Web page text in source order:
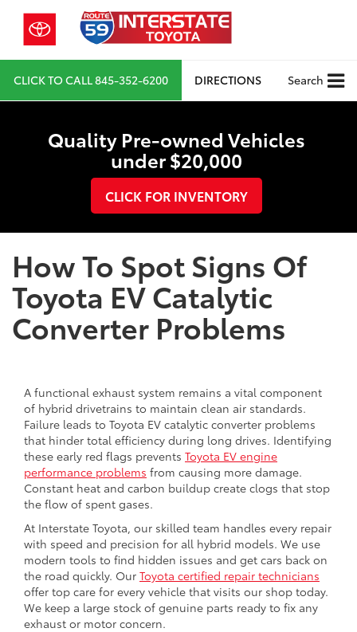
CLICK TO CALL845-352-6200 DIRECTIONS Search
Quality Pre-owned Vehicles
under $20,000
CLICK FOR INVENTORY
How To Spot Signs Of
Toyota EV Catalytic
Converter Problems
A functional exhaust system remains a vital component
of hybrid drivetrains to maintain clean air standards.
Failure leads to Toyota EV catalytic converter problems
that hinder total efficiency during long drives. Identifying
these early red flags prevents Toyota EV engine
performance problems from causing more damage.
Constant heat and carbon buildup create clogs that stop
the flow of spent gases.
At Interstate Toyota, our skilled team handles every repair
with speed and precision for all hybrid models. We use
modern tools to find hidden issues and get cars back on
the road quickly. Our Toyota certified repair technicians
offer top care for every vehicle that visits our shop today.
We keep a large stock of genuine parts ready to fix any
exhaust or motor concern.